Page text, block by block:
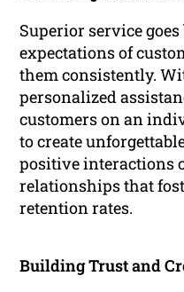
Superior service
expectations of
them consistently.
personalized
customers on an
to create
positive interactions
relationships that
retention rates.
Building Trust and